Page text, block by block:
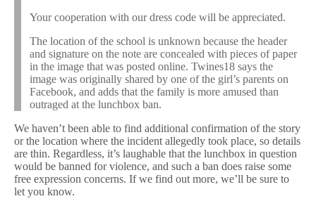
Your cooperation with our dress code will be appreciated.
The location of the school is unknown because the header
and signature on the note are concealed with pieces of paper
in the image that was posted online. Twines18 says the
image was originally shared by one of the girl’s parents on
Facebook, and adds that the family is more amused than
outraged at the lunchbox ban.
We haven’t been able to find additional confirmation of the story
or the location where the incident allegedly took place, so details
are thin. Regardless, it’s laughable that the lunchbox in question
would be banned for violence, and such a ban does raise some
free expression concerns. If we find out more, we’ll be sure to
let you know.